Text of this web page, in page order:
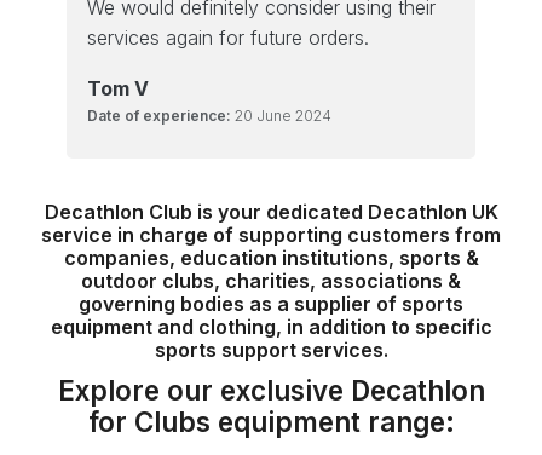
We would definitely consider using their
services again for future orders.
Tom V
Date of experience: 20 June 2024
Decathlon Club is your dedicated Decathlon UK
service in charge of supporting customers from
companies, education institutions, sports &
outdoor clubs, charities, associations &
governing bodies as a supplier of sports
equipment and clothing, in addition to specific
sports support services.
Explore our exclusive Decathlon
for Clubs equipment range: